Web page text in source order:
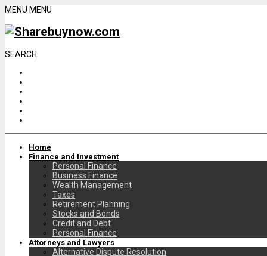
MENU MENU
SEARCH
Home
Finance and Investment
Personal Finance
Business Finance
Wealth Management
Taxes
Retirement Planning
Stocks and Bonds
Credit and Debt
Personal Finance
Attorneys and Lawyers
Alternative Dispute Resolution